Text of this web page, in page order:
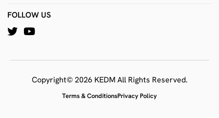
FOLLOW US
Copyright© 2026 KEDM All Rights Reserved.
Terms & ConditionsPrivacy Policy